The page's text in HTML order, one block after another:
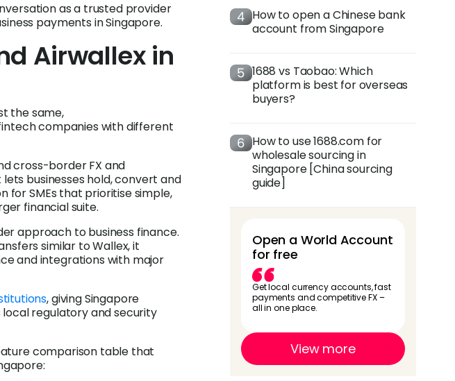
as a trusted provider
payments in Singapore.
Airwallex in
the same,
companies with different
cross-border FX and
businesses hold, convert and
for SMEs that prioritise simple,
financial suite.
approach to business finance.
similar to Wallex, it
and integrations with major
, giving Singapore
regulatory and security
comparison table that
How to open a Chinese bank
account from Singapore
1688 vs Taobao: Which
platform is best for overseas
buyers?
How to use 1688.com for
wholesale sourcing in
Singapore [China sourcing
guide]
Open a World Account
for free
Get local currency accounts, fast
payments and competitive FX –
all in one place.
View more